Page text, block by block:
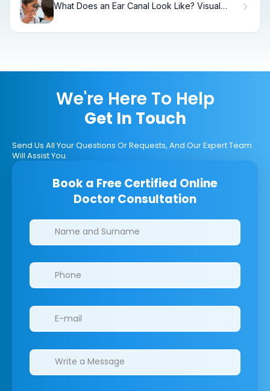
What Does an Ear Canal Look Like? Visual
We're Here To Help
Get In Touch
Send Us All Your Questions Or Requests, And Our Expert Team
Will Assist You.
Book a Free Certified Online
Doctor Consultation
Clinics/branches